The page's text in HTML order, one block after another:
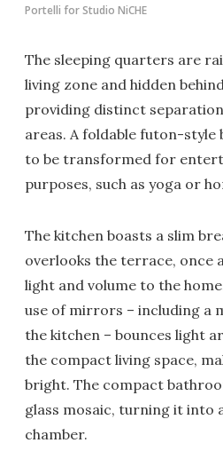
Portelli for Studio NiCHE
The sleeping quarters are
living zone and hidden
providing distinct
areas. A foldable futon-style
to be transformed for
purposes, such as yoga or
The kitchen boasts a slim
overlooks the terrace, once
light and volume to the
use of mirrors – including a
the kitchen – bounces light
the compact living space,
bright. The compact
glass mosaic, turning it into
chamber.